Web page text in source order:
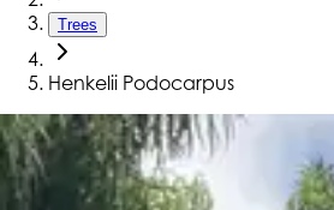
Trees
Henkelii Podocarpus